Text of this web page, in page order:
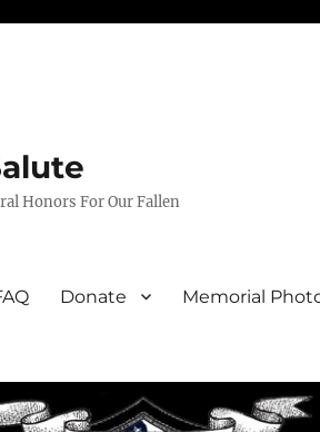
Honors For Our Fallen
Donate Memorial